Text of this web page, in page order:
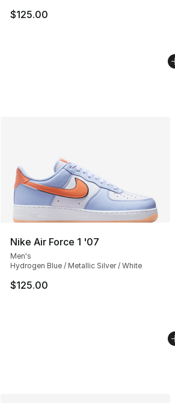
$125.00
Nike Air Force 1 '07
Men's
Hydrogen Blue / Metallic Silver / White
$125.00